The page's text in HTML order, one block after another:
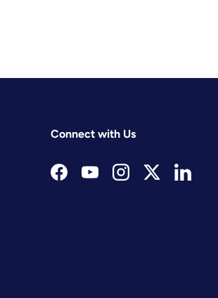
Connect with Us
FacebookYouTubeInstagramTwitterLinkedIn